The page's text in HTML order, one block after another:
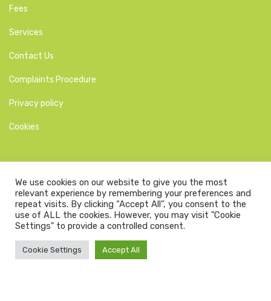
Fees
Services
Contact Us
Complaints Procedure
Privacy policy
Cookies
Larkfield Dental Practice website is GDPR compliant as of
30/06/2022.
Dental business butlers
We use cookies on our website to give you the most
relevant experience by remembering your preferences and
repeat visits. By clicking “Accept All”, you consent to the
use of ALL the cookies. However, you may visit "Cookie
Settings" to provide a controlled consent.
Cookie Settings Accept All